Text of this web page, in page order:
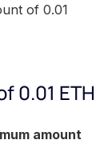
of 0.01
0.01 ETH
amount